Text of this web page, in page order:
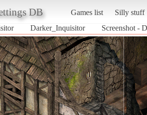
DB Games list
Silly stuff
Darker_Inquisitor Screenshot -